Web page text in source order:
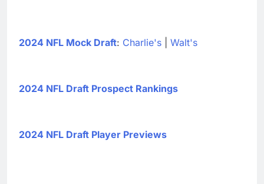
2024 NFL Mock Draft: Charlie's Walt's
2024 NFL Draft Prospect Rankings
2024 NFL Draft Player Previews